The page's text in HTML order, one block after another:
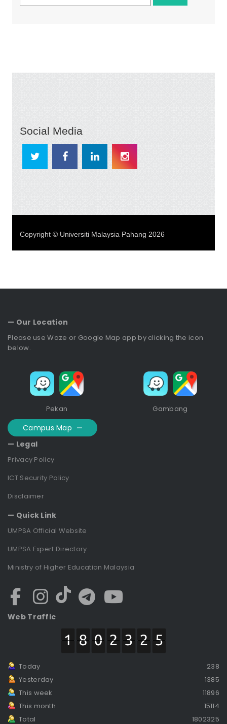
— Our Location
Please use Waze or Google Map app by clicking the icon
below.
Pekan Gambang
Campus Map
— Legal
Privacy Policy
ICT Security Policy
Disclaimer
— Quick Link
UMPSA Official Website
UMPSA Expert Directory
Ministry of Higher Education Malaysia
Web Traffic
Today
238
Yesterday
1385
This week
11896
This month
15114
Total
1802325